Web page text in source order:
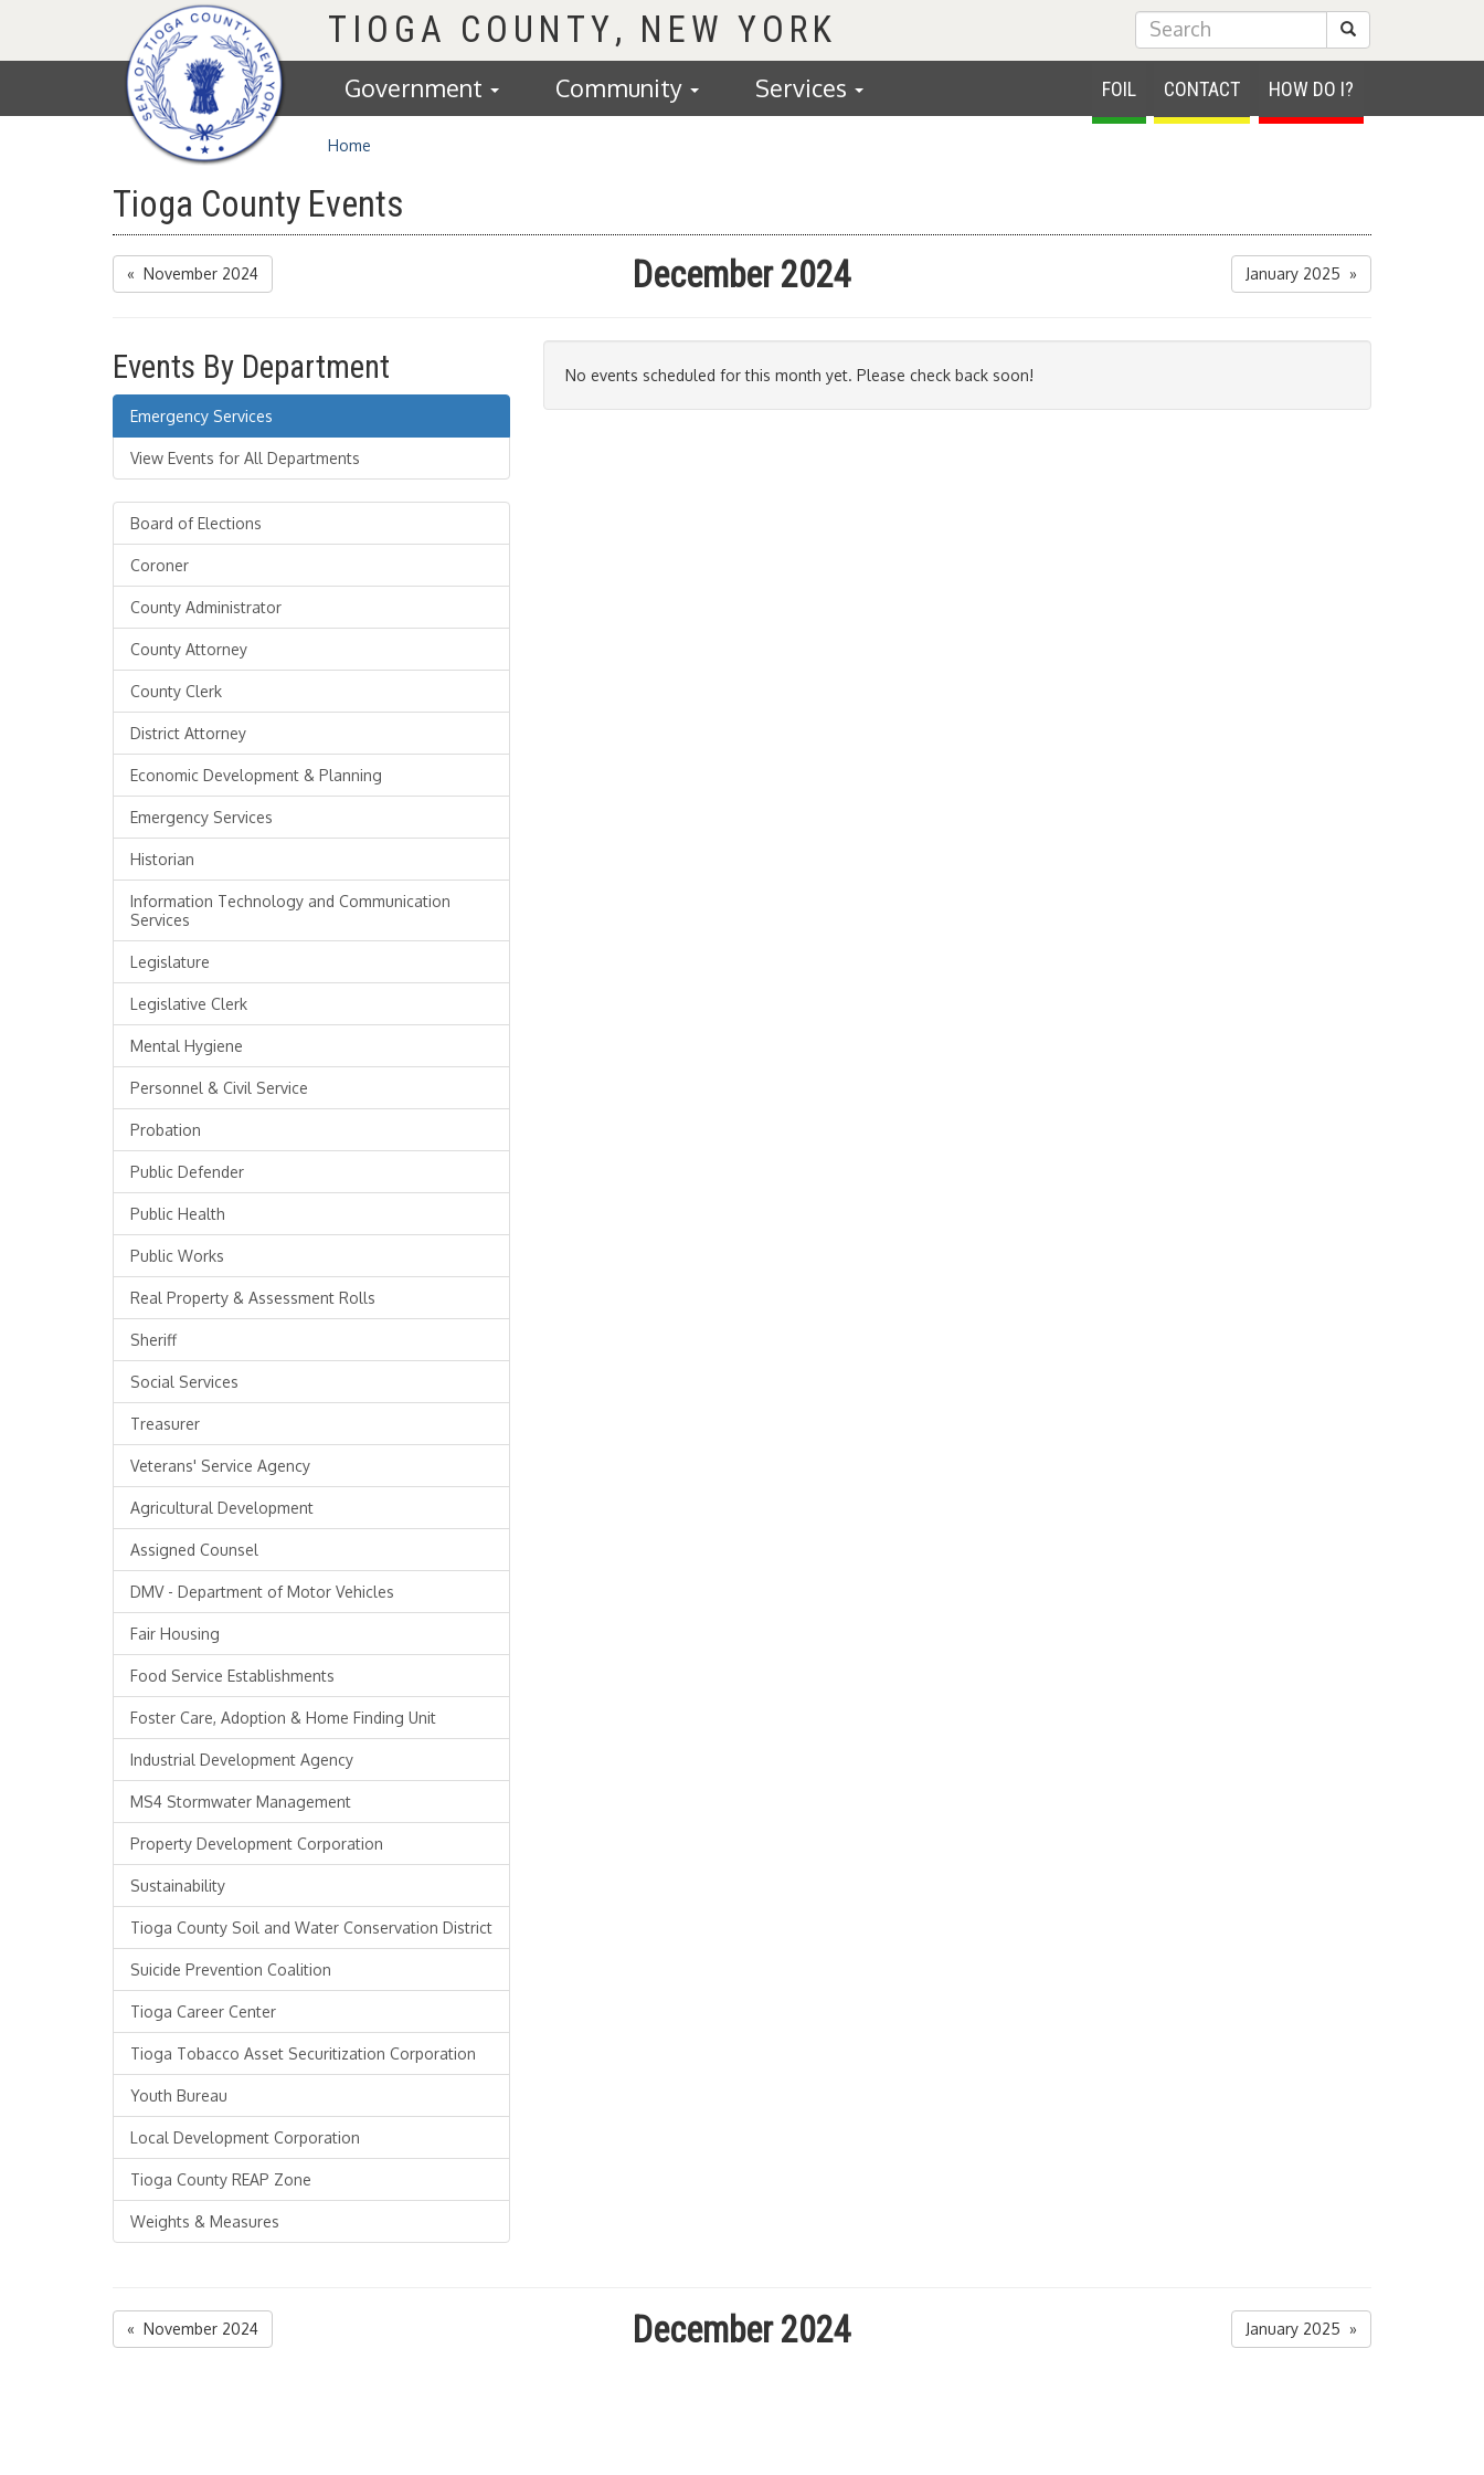
Homepage
TIOGA COUNTY Submit Search
FOIL CONTACT HOW DO I?
Government Community Services
Home
Tioga County Events
« November 2024 December 2024 January 2025 »
Events By Department
Emergency Services
View Events for All Departments
Board of Elections
Coroner
County Administrator
County Attorney
County Clerk
District Attorney
Economic Development & Planning
Emergency Services
Historian
Information Technology and Communication
Services
Legislature
Legislative Clerk
Mental Hygiene
Personnel & Civil Service
Probation
Public Defender
Public Health
Public Works
Real Property & Assessment Rolls
Sheriff
Social Services
Treasurer
Veterans' Service Agency
Agricultural Development
Assigned Counsel
DMV - Department of Motor Vehicles
Fair Housing
Food Service Establishments
Foster Care, Adoption & Home Finding Unit
Industrial Development Agency
MS4 Stormwater Management
Property Development Corporation
Sustainability
Tioga County Soil and Water Conservation District
Suicide Prevention Coalition
Tioga Career Center
Tioga Tobacco Asset Securitization Corporation
Youth Bureau
Local Development Corporation
Tioga County REAP Zone
Weights & Measures
No events scheduled for this month yet. Please check back soon!
« November 2024 December 2024 January 2025 »